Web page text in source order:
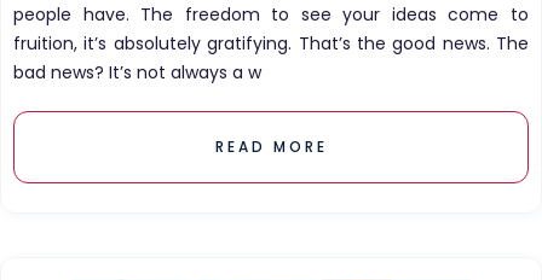
people have. The freedom to see your ideas come to
fruition, it’s absolutely gratifying. That’s the good news. The
bad news? It’s not always a w
READ MORE